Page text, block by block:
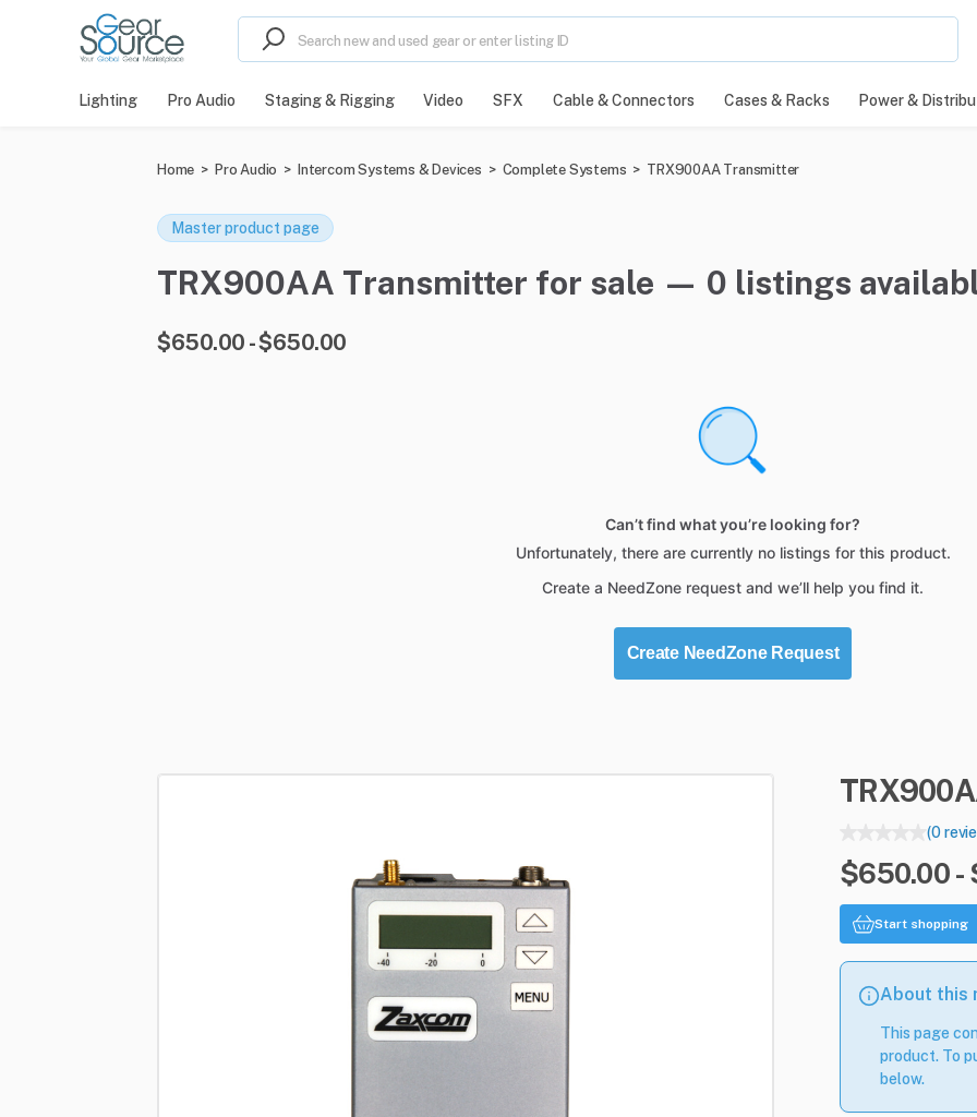
Lighting Pro Audio Staging & Rigging Video SFX Cable & Connectors Cases & Racks Power &
Home > Pro Audio > Intercom Systems & Devices > Complete Systems > TRX900AA Transmitter
Master product page
TRX900AA Transmitter for sale — 0 listings
$650.00 - $650.00
Can’t find what you’re looking for?
Unfortunately, there are currently no listings for this product.
Create a NeedZone request and we’ll help you find it.
Create NeedZone Request
(0
$650.00 -
Start shopping
About this
This page
product. To
below.